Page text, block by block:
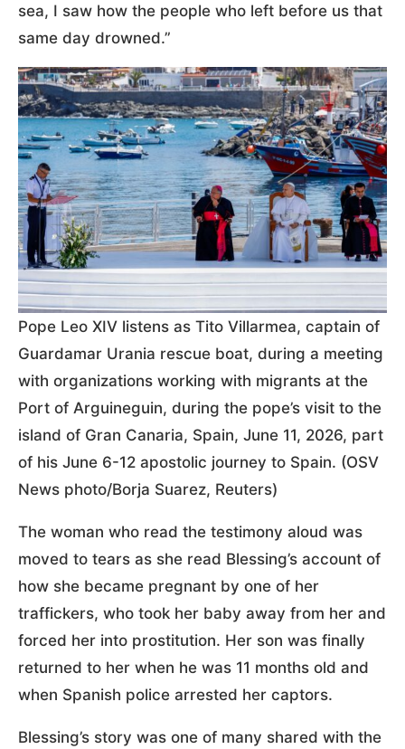
sea, I saw how the people who left before us that
same day drowned.”
Pope Leo XIV listens as Tito Villarmea, captain of
Guardamar Urania rescue boat, during a meeting
with organizations working with migrants at the
Port of Arguineguin, during the pope’s visit to the
island of Gran Canaria, Spain, June 11, 2026, part
of his June 6-12 apostolic journey to Spain. (OSV
News photo/Borja Suarez, Reuters)
The woman who read the testimony aloud was
moved to tears as she read Blessing’s account of
how she became pregnant by one of her
traffickers, who took her baby away from her and
forced her into prostitution. Her son was finally
returned to her when he was 11 months old and
when Spanish police arrested her captors.
Blessing’s story was one of many shared with the